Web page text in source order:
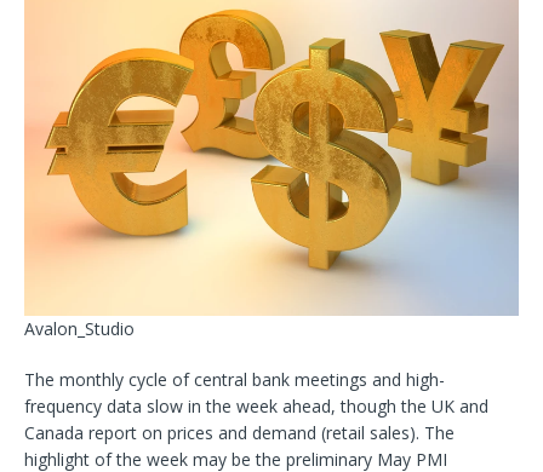
Avalon_Studio
The monthly cycle of central bank meetings and high-
frequency data slow in the week ahead, though the UK and
Canada report on prices and demand (retail sales). The
highlight of the week may be the preliminary May PMI